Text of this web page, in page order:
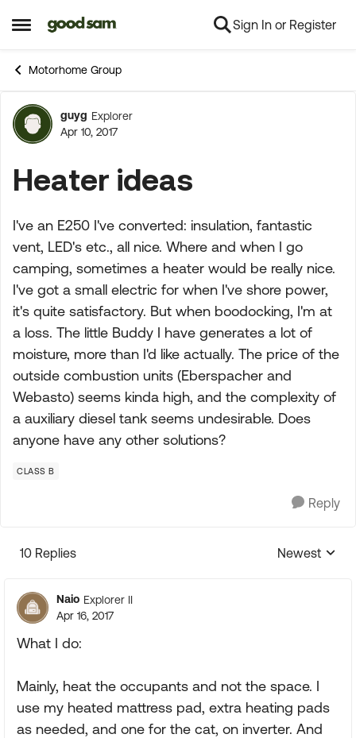
Open Side Menu
Skip to content Sign In or Register
Motorhome Group
Forum Discussion
guyg Explorer
Apr 10, 2017
Heater ideas
I've an E250 I've converted: insulation, fantastic
vent, LED's etc., all nice. Where and when I go
camping, sometimes a heater would be really nice.
I've got a small electric for when I've shore power,
it's quite satisfactory. But when boodocking, I'm at
a loss. The little Buddy I have generates a lot of
moisture, more than I'd like actually. The price of the
outside combustion units (Eberspacher and
Webasto) seems kinda high, and the complexity of
a auxiliary diesel tank seems undesirable. Does
anyone have any other solutions?
CLASS B
Reply
10 Replies
Replies
Newest
Naio Explorer II
Apr 16, 2017
What I do:
Mainly, heat the occupants and not the space. I
use my heated mattress pad, extra heating pads
as needed, and one for the cat, on inverter. And